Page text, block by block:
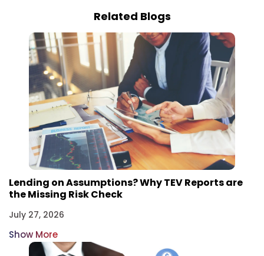
Related Blogs
Lending on Assumptions? Why TEV Reports are
the Missing Risk Check
July 27, 2026
Show More